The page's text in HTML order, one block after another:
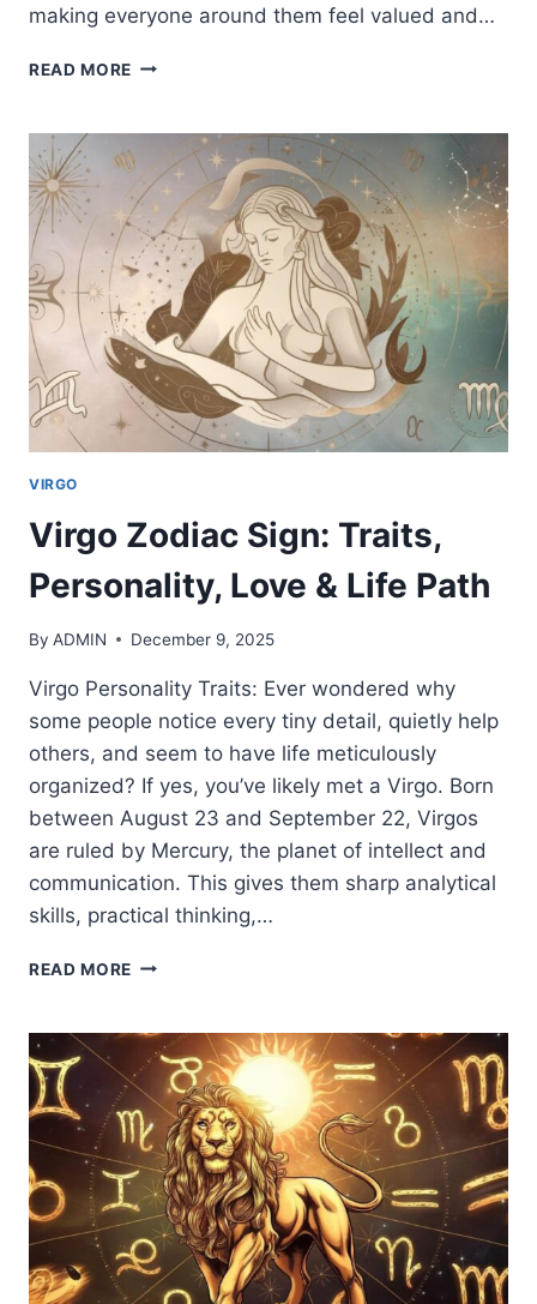
making everyone around them feel valued and…
READ MORE LIBRA
TRAITS,
PERSONALITY,
LOVE
&
LIFE
PATH
VIRGO
Virgo Zodiac Sign: Traits,
Personality, Love & Life Path
By ADMIN December 9, 2025
Virgo Personality Traits: Ever wondered why
some people notice every tiny detail, quietly help
others, and seem to have life meticulously
organized? If yes, you’ve likely met a Virgo. Born
between August 23 and September 22, Virgos
are ruled by Mercury, the planet of intellect and
communication. This gives them sharp analytical
skills, practical thinking,…
READ MORE VIRGO
TRAITS,
PERSONALITY,
LOVE
&
LIFE
PATH